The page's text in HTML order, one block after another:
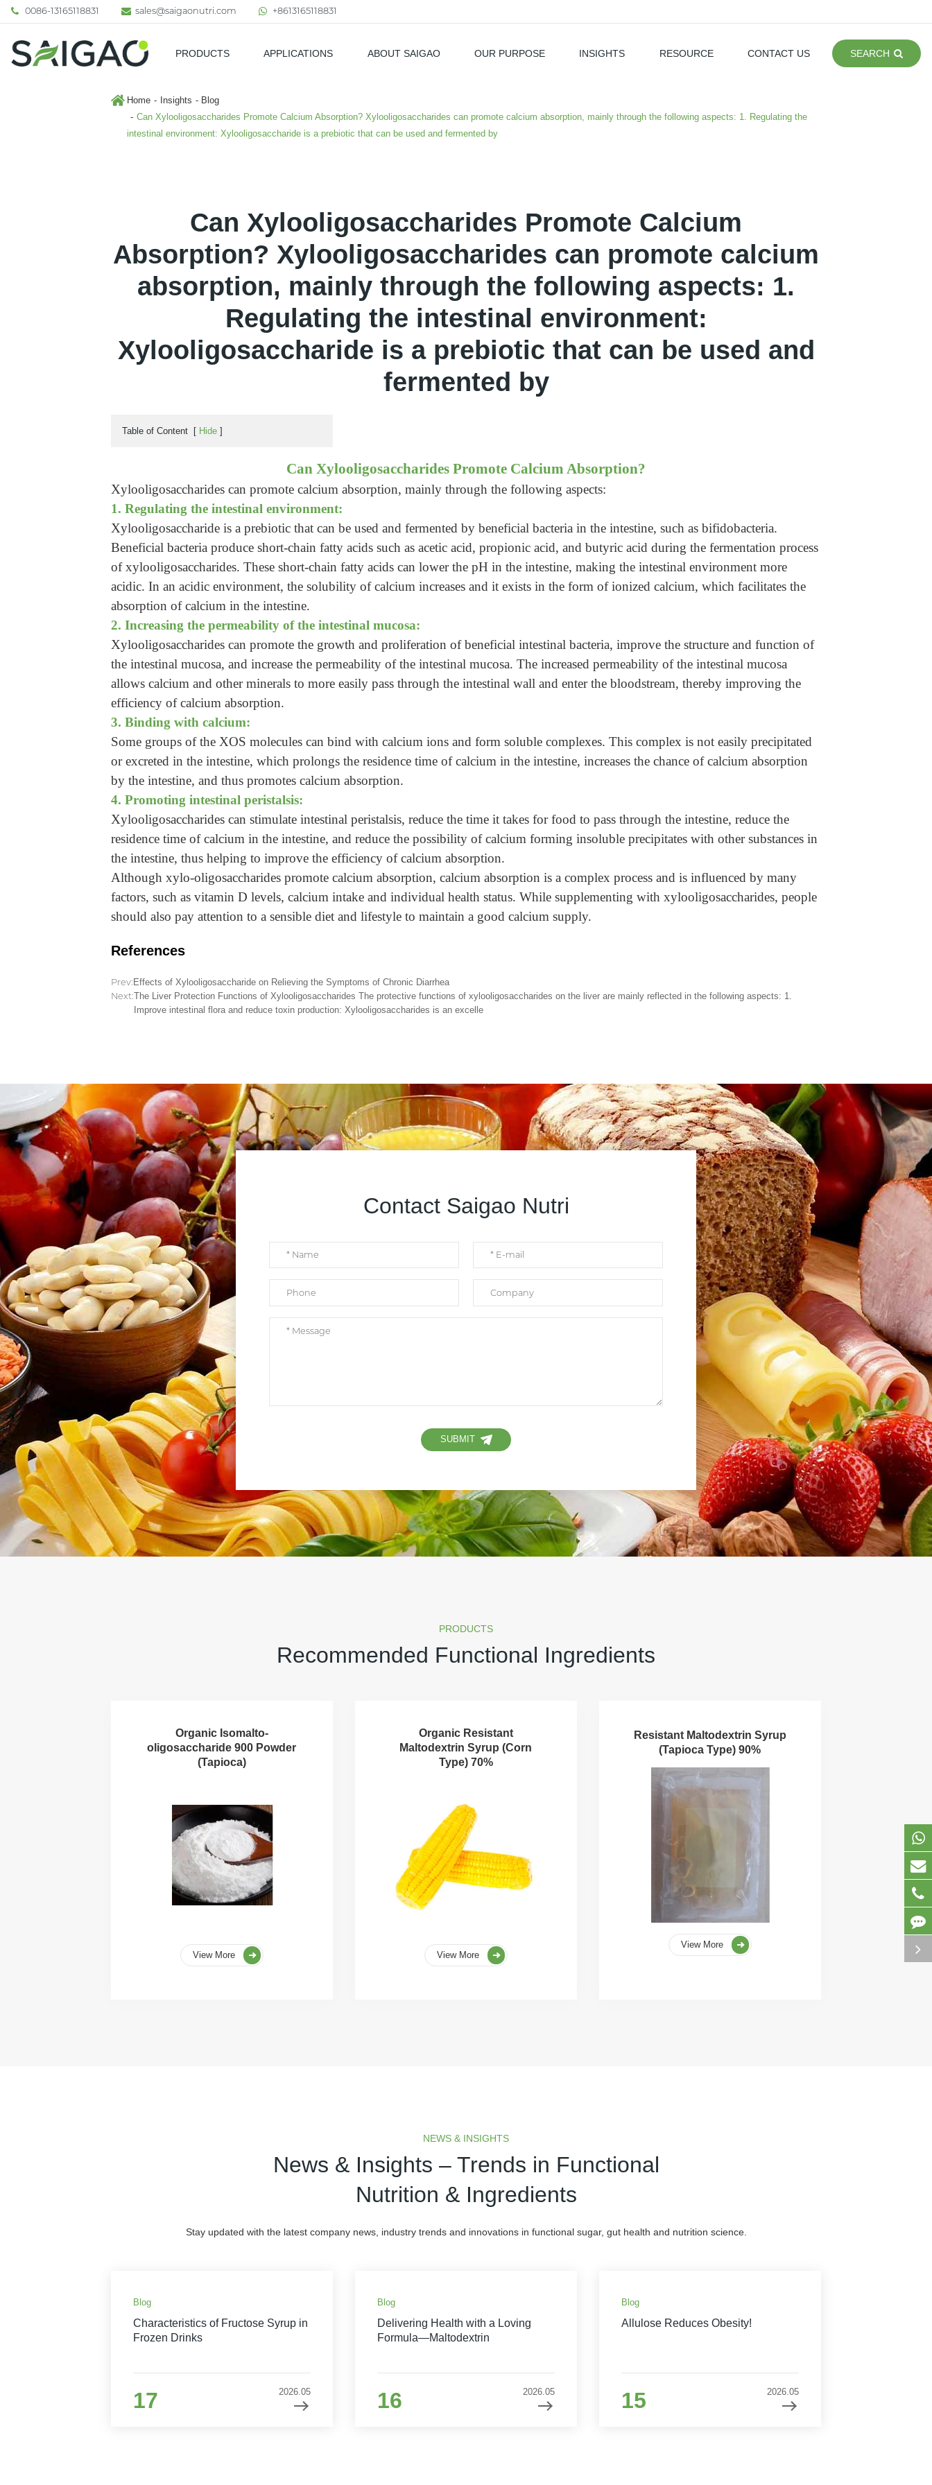
0086-13165118831 sales@saigaonutri.com +8613165118831
PRODUCTS APPLICATIONS ABOUT SAIGAO OUR PURPOSE INSIGHTS RESOURCE CONTACT US SEARCH
Home Insights
Blog
Can Xylooligosaccharides Promote Calcium Absorption? Xylooligosaccharides can promote calcium absorption, mainly through the following aspects: 1. Regulating the
intestinal environment: Xylooligosaccharide is a prebiotic that can be used and fermented by
Can Xylooligosaccharides Promote Calcium
Absorption? Xylooligosaccharides can promote calcium
absorption, mainly through the following aspects: 1.
Regulating the intestinal environment:
Xylooligosaccharide is a prebiotic that can be used and
fermented by
Table of Content [ Hide ]
Can Xylooligosaccharides Promote Calcium Absorption?
Xylooligosaccharides can promote calcium absorption, mainly through the following aspects:
1. Regulating the intestinal environment:
Xylooligosaccharide is a prebiotic that can be used and fermented by beneficial bacteria in the intestine, such as bifidobacteria.
Beneficial bacteria produce short-chain fatty acids such as acetic acid, propionic acid, and butyric acid during the fermentation process
of xylooligosaccharides. These short-chain fatty acids can lower the pH in the intestine, making the intestinal environment more
acidic. In an acidic environment, the solubility of calcium increases and it exists in the form of ionized calcium, which facilitates the
absorption of calcium in the intestine.
2. Increasing the permeability of the intestinal mucosa:
Xylooligosaccharides can promote the growth and proliferation of beneficial intestinal bacteria, improve the structure and function of
the intestinal mucosa, and increase the permeability of the intestinal mucosa. The increased permeability of the intestinal mucosa
allows calcium and other minerals to more easily pass through the intestinal wall and enter the bloodstream, thereby improving the
efficiency of calcium absorption.
3. Binding with calcium:
Some groups of the XOS molecules can bind with calcium ions and form soluble complexes. This complex is not easily precipitated
or excreted in the intestine, which prolongs the residence time of calcium in the intestine, increases the chance of calcium absorption
by the intestine, and thus promotes calcium absorption.
4. Promoting intestinal peristalsis:
Xylooligosaccharides can stimulate intestinal peristalsis, reduce the time it takes for food to pass through the intestine, reduce the
residence time of calcium in the intestine, and reduce the possibility of calcium forming insoluble precipitates with other substances in
the intestine, thus helping to improve the efficiency of calcium absorption.
Although xylo-oligosaccharides promote calcium absorption, calcium absorption is a complex process and is influenced by many
factors, such as vitamin D levels, calcium intake and individual health status. While supplementing with xylooligosaccharides, people
should also pay attention to a sensible diet and lifestyle to maintain a good calcium supply.
References
Prev:Effects of Xylooligosaccharide on Relieving the Symptoms of Chronic Diarrhea
Next:The Liver Protection Functions of Xylooligosaccharides The protective functions of xylooligosaccharides on the liver are mainly reflected in the following aspects: 1.
Improve intestinal flora and reduce toxin production: Xylooligosaccharides is an excelle
Contact Saigao Nutri
SUBMIT
PRODUCTS
Recommended Functional Ingredients
Organic Isomalto-
oligosaccharide 900 Powder
(Tapioca)
View More
Organic Resistant
Maltodextrin Syrup (Corn
Type) 70%
View More
Resistant Maltodextrin Syrup
(Tapioca Type) 90%
View More
NEWS & INSIGHTS
News & Insights – Trends in Functional
Nutrition & Ingredients
Stay updated with the latest company news, industry trends and innovations in functional sugar, gut health and nutrition science.
Blog
Characteristics of Fructose Syrup in
Frozen Drinks
17 2026.05
Blog
Delivering Health with a Loving
Formula—Maltodextrin
16 2026.05
Blog
Allulose Reduces Obesity!
15 2026.05